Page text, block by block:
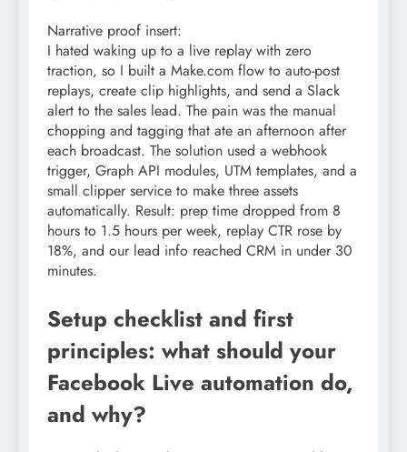
Narrative proof insert:
I hated waking up to a live replay with zero
traction, so I built a Make.com flow to auto-post
replays, create clip highlights, and send a Slack
alert to the sales lead. The pain was the manual
chopping and tagging that ate an afternoon after
each broadcast. The solution used a webhook
trigger, Graph API modules, UTM templates, and a
small clipper service to make three assets
automatically. Result: prep time dropped from 8
hours to 1.5 hours per week, replay CTR rose by
18%, and our lead info reached CRM in under 30
minutes.
Setup checklist and first
principles: what should your
Facebook Live automation do,
and why?